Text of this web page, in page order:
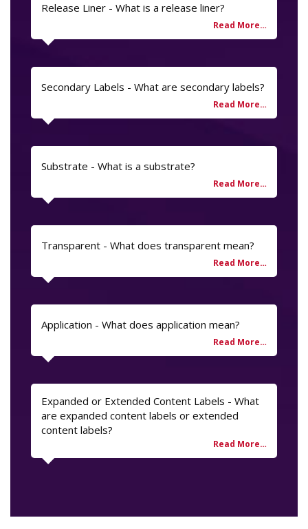
Release Liner - What is a release liner?
Secondary Labels - What are secondary labels?
Substrate - What is a substrate?
Transparent - What does transparent mean?
Application - What does application mean?
Expanded or Extended Content Labels - What
are expanded content labels or extended
content labels?